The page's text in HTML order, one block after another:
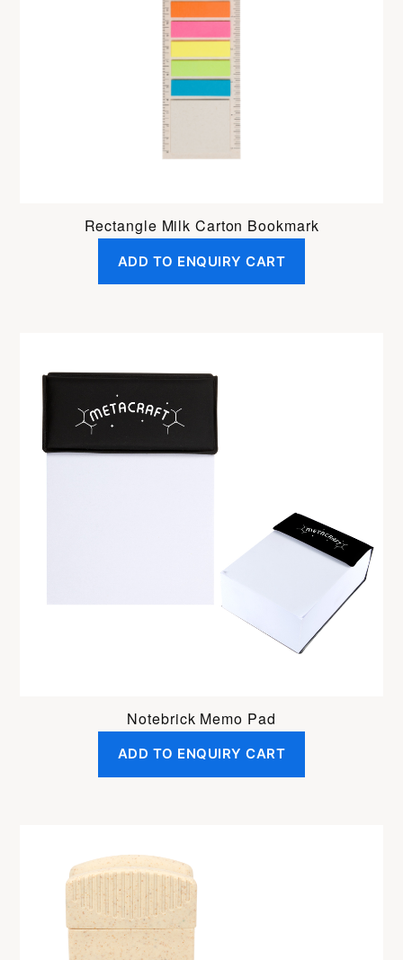
Rectangle Milk Carton Bookmark
ADD TO ENQUIRY CART
Notebrick Memo Pad
ADD TO ENQUIRY CART